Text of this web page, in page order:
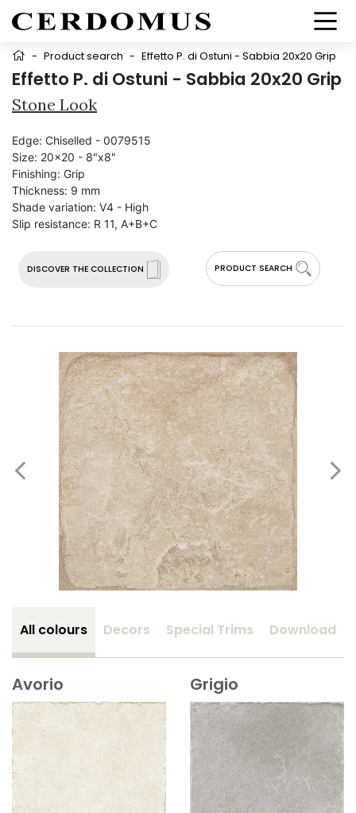
- Product search - Effetto P. di Ostuni - Sabbia 20x20 Grip
Effetto P. di Ostuni - Sabbia 20x20 Grip
Stone Look
DISCOVER THE COLLECTION PRODUCT SEARCH
Edge: Chiselled - 0079515
Size: 20x20 - 8"x8"
Finishing: Grip
Thickness: 9 mm
Shade variation: V4 - High
Slip resistance: R 11, A+B+C
All colours Decors Special Trims Download
Avorio Grigio